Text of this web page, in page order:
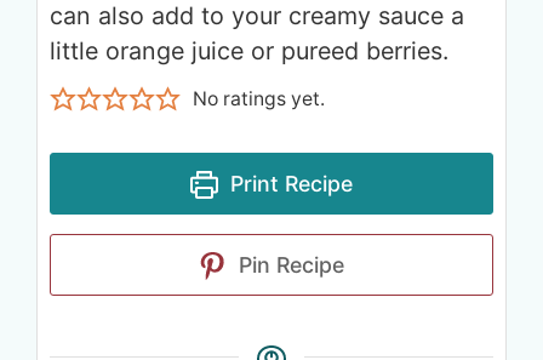
can also add to your creamy sauce a
little orange juice or pureed berries.
No ratings yet.
Print Recipe
Pin Recipe